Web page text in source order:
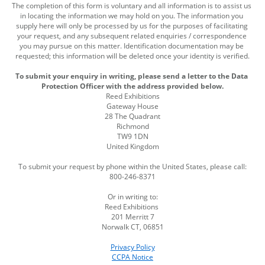
The completion of this form is voluntary and all information is to assist us
in locating the information we may hold on you. The information you
supply here will only be processed by us for the purposes of facilitating
your request, and any subsequent related enquiries / correspondence
you may pursue on this matter. Identification documentation may be
requested; this information will be deleted once your identity is verified.
To submit your enquiry in writing, please send a letter to the Data
Protection Officer with the address provided below.
Reed Exhibitions
Gateway House
28 The Quadrant
Richmond
TW9 1DN
United Kingdom
To submit your request by phone within the United States, please call:
800-246-8371
Or in writing to:
Reed Exhibitions
201 Merritt 7
Norwalk CT, 06851
Privacy Policy
CCPA Notice